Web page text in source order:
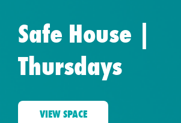
Safe House |
Thursdays
VIEW SPACE